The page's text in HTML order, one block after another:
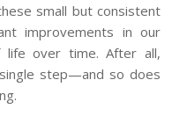
small but consistent
improvements in our
life over time. After all,
step—and so does